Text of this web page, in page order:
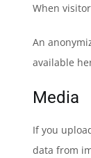
When
An
available
Media
If you
data from